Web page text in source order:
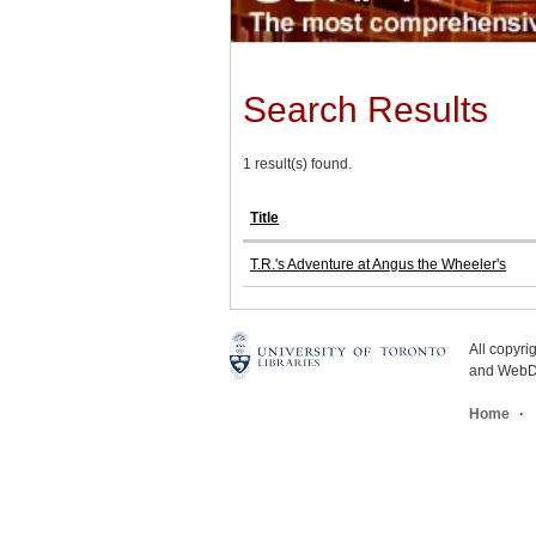
Search Results
1 result(s) found.
Title
T.R.'s Adventure at Angus the Wheeler's
All
and
Home